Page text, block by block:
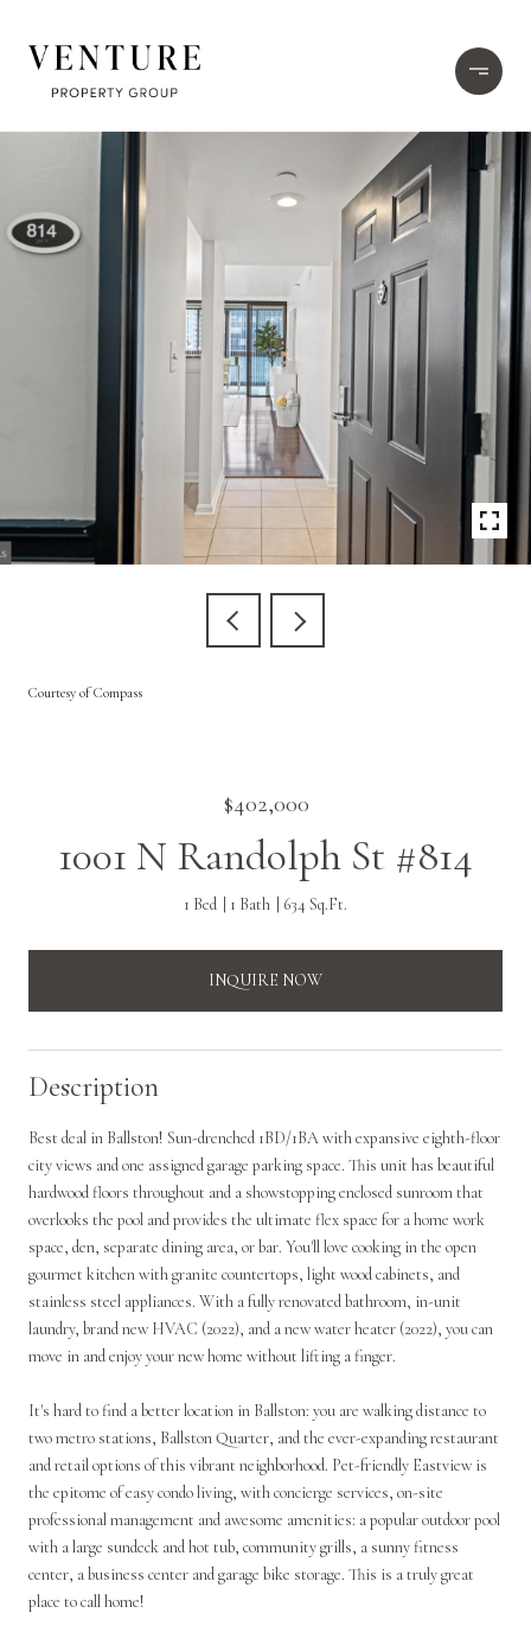
Courtesy of Compass
$402,000
1001 N Randolph St #814
1 Bed 1 Bath 634 Sq.Ft.
INQUIRE NOW
Description
Best deal in Ballston! Sun-drenched 1BD/1BA with expansive eighth-floor
city views and one assigned garage parking space. This unit has beautiful
hardwood floors throughout and a showstopping enclosed sunroom that
overlooks the pool and provides the ultimate flex space for a home work
space, den, separate dining area, or bar. You'll love cooking in the open
gourmet kitchen with granite countertops, light wood cabinets, and
stainless steel appliances. With a fully renovated bathroom, in-unit
laundry, brand new HVAC (2022), and a new water heater (2022), you can
move in and enjoy your new home without lifting a finger.
It's hard to find a better location in Ballston: you are walking distance to
two metro stations, Ballston Quarter, and the ever-expanding restaurant
and retail options of this vibrant neighborhood. Pet-friendly Eastview is
the epitome of easy condo living, with concierge services, on-site
professional management and awesome amenities: a popular outdoor pool
with a large sundeck and hot tub, community grills, a sunny fitness
center, a business center and garage bike storage. This is a truly great
place to call home!